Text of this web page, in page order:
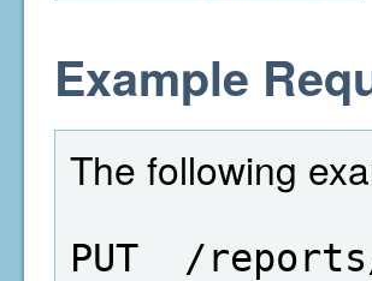
Example
The following
PUT  /